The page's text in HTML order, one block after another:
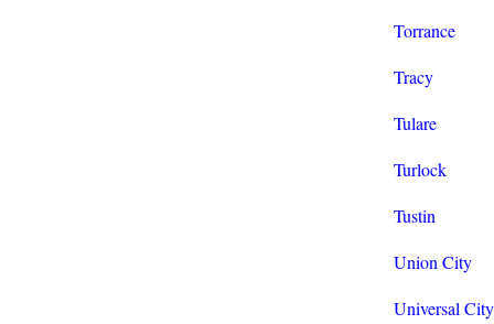
Torrance
Tracy
Tulare
Turlock
Tustin
Union City
Universal City